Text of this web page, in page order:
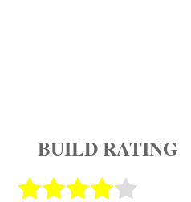
BUILD RATING